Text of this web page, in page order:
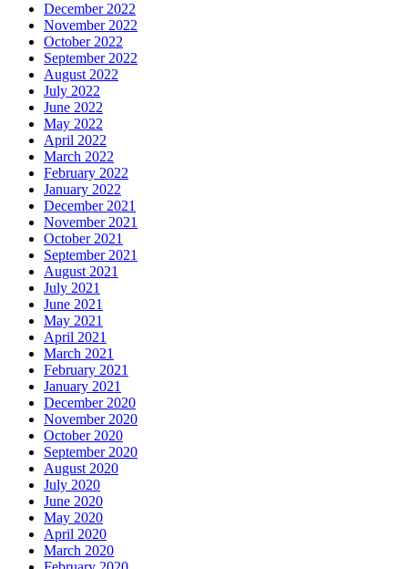
December 2022
November 2022
October 2022
September 2022
August 2022
July 2022
June 2022
May 2022
April 2022
March 2022
February 2022
January 2022
December 2021
November 2021
October 2021
September 2021
August 2021
July 2021
June 2021
May 2021
April 2021
March 2021
February 2021
January 2021
December 2020
November 2020
October 2020
September 2020
August 2020
July 2020
June 2020
May 2020
April 2020
March 2020